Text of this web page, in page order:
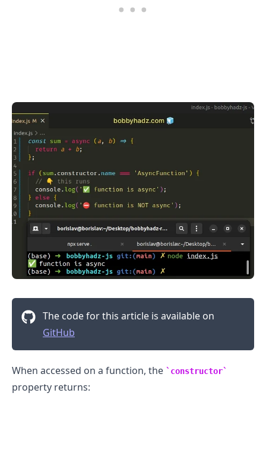
The code for this article is available on
GitHub
When accessed on a function, the constructor
property returns:
.........